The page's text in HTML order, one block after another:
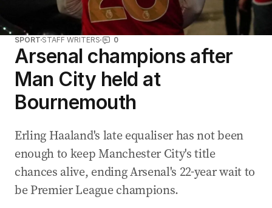
SPORT STAFF WRITERS 0
Arsenal champions after
Man City held at
Bournemouth
Erling Haaland's late equaliser has not been
enough to keep Manchester City's title
chances alive, ending Arsenal's 22-year wait to
be Premier League champions.